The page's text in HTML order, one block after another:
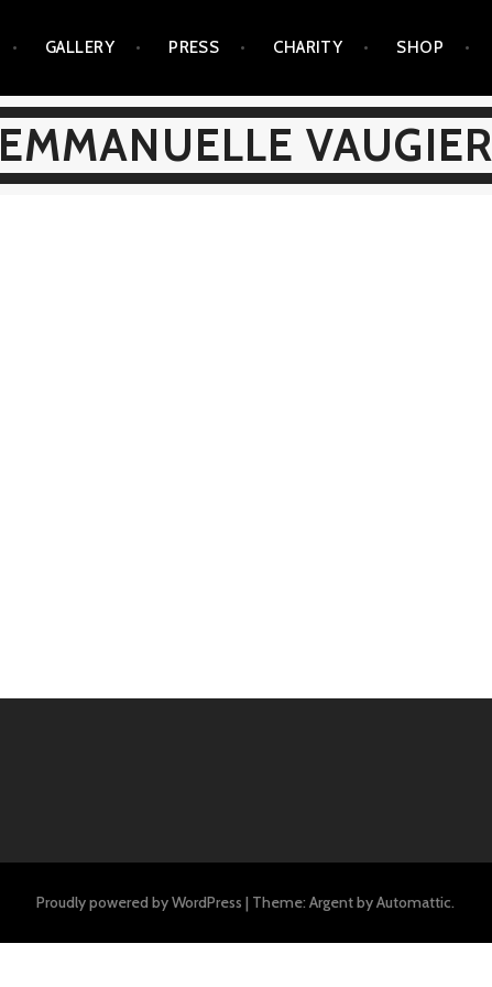
GALLERY PRESS CHARITY SHOP
EMMANUELLE VAUGIER
Proudly powered by WordPress | Theme: Argent byAutomattic.